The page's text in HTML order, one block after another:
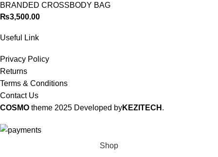
BRANDED CROSSBODY BAG
₨3,500.00
Useful Link
Privacy Policy
Returns
Terms & Conditions
Contact Us
COSMO theme 2025 Developed byKEZITECH .
Shop